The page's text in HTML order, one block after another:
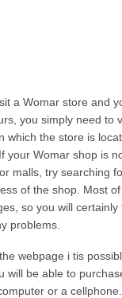
a Womar store and
you simply need to
which the store is
your Womar shop is
malls, try searching
of the shop. Most
so you will certainly
problems.
webpage i tis
will be able to
or a cellphone.